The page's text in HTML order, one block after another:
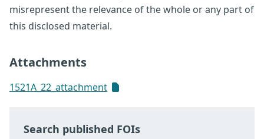
misrepresent the relevance of the whole or any part of
this disclosed material.
Attachments
1521A_22_attachment
Search published FOIs